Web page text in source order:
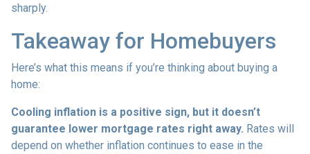
sharply.
Takeaway for Homebuyers
Here’s what this means if you’re thinking about buying a
home:
Cooling inflation is a positive sign, but it doesn’t
guarantee lower mortgage rates right away. Rates will
depend on whether inflation continues to ease in the